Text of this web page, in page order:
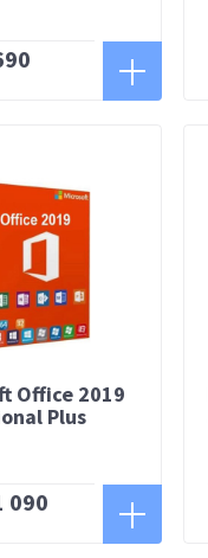
Office 2019
Plus
090